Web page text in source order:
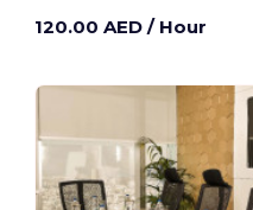
120.00 AED / Hour